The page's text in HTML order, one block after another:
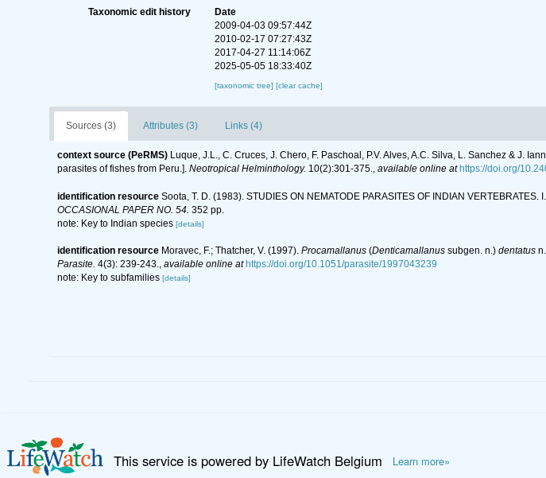
Taxonomic edit history
Date
2009-04-03 09:57:44Z
2010-02-17 07:27:43Z
2017-04-27 11:14:06Z
2025-05-05 18:33:40Z
[taxonomic tree] [clear cache]
Sources (3) Attributes (3) Links (4)
context source (PeRMS) Luque, J.L., C. Cruces, J. Chero, F. Paschoal, P.V. Alves, A.C. Silva, L. Sanchez & J.
parasites of fishes from Peru.]. Neotropical Helminthology. 10(2):301-375., available online at https://doi.org/
identification resource Soota, T. D. (1983). STUDIES ON NEMATODE PARASITES OF INDIAN VERTEBRATES.
OCCASIONAL PAPER NO. 54. 352 pp.
note: Key to Indian species [details]
identification resource Moravec, F.; Thatcher, V. (1997). Procamallanus (Denticamallanus subgen. n.) dentatus
Parasite. 4(3): 239-243., available online at https://doi.org/10.1051/parasite/1997043239
note: Key to subfamilies [details]
This service is powered by LifeWatch Belgium Learn more»